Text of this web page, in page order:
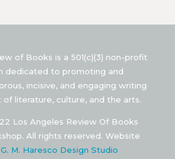
of Books is a 501(c)(3) non-profit
dedicated to promoting and
incisive, and engaging writing
of literature, culture, and the arts.
Los Angeles Review Of Books
All rights reserved. Website
G. M. Haresco Design Studio